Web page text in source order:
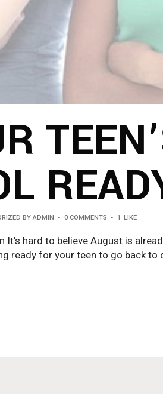
BY ADMIN 0 COMMENTS 1 LIKE
It's hard to believe August is
ready for your teen to go back to